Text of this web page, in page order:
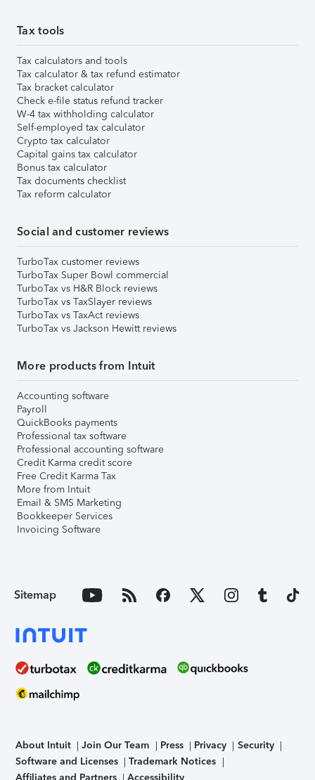
Tax tools
Tax calculators and tools
Tax calculator & tax refund estimator
Tax bracket calculator
Check e-file status refund tracker
W-4 tax withholding calculator
Self-employed tax calculator
Crypto tax calculator
Capital gains tax calculator
Bonus tax calculator
Tax documents checklist
Tax reform calculator
Social and customer reviews
TurboTax customer reviews
TurboTax Super Bowl commercial
TurboTax vs H&R Block reviews
TurboTax vs TaxSlayer reviews
TurboTax vs TaxAct reviews
TurboTax vs Jackson Hewitt reviews
More products from Intuit
Accounting software
Payroll
QuickBooks payments
Professional tax software
Professional accounting software
Credit Karma credit score
Free Credit Karma Tax
More from Intuit
Email & SMS Marketing
Bookkeeper Services
Invoicing Software
Sitemap
About Intuit Join Our Team Press Privacy
Security
Software and Licenses
Trademark Notices
Affiliates and Partners
Accessibility